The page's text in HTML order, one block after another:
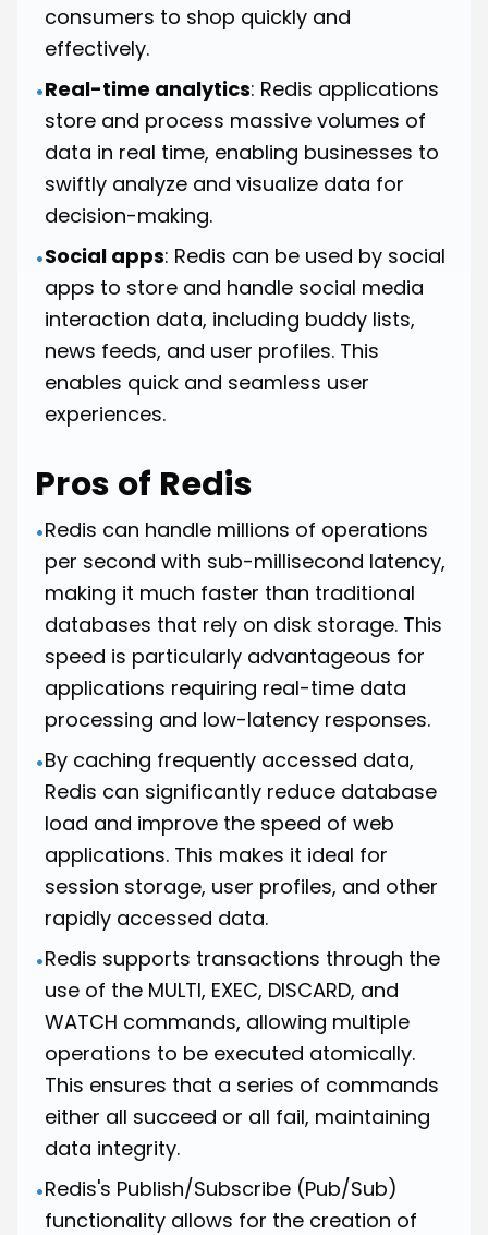
consumers to shop quickly and
effectively.
•Real-time analytics: Redis applications
store and process massive volumes of
data in real time, enabling businesses to
swiftly analyze and visualize data for
decision-making.
•Social apps: Redis can be used by social
apps to store and handle social media
interaction data, including buddy lists,
news feeds, and user profiles. This
enables quick and seamless user
experiences.
Pros of Redis
•Redis can handle millions of operations
per second with sub-millisecond latency,
making it much faster than traditional
databases that rely on disk storage. This
speed is particularly advantageous for
applications requiring real-time data
processing and low-latency responses.
•By caching frequently accessed data,
Redis can significantly reduce database
load and improve the speed of web
applications. This makes it ideal for
session storage, user profiles, and other
rapidly accessed data.
•Redis supports transactions through the
use of the MULTI, EXEC, DISCARD, and
WATCH commands, allowing multiple
operations to be executed atomically.
This ensures that a series of commands
either all succeed or all fail, maintaining
data integrity.
•Redis's Publish/Subscribe (Pub/Sub)
functionality allows for the creation of